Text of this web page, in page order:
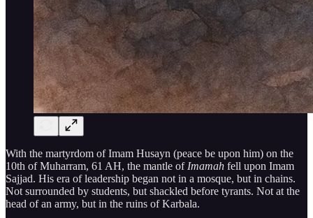
With the martyrdom of Imam Husayn (peace be upon him) on the
10th of Muharram, 61 AH, the mantle of Imamah fell upon Imam
Sajjad. His era of leadership began not in a mosque, but in chains.
Not surrounded by students, but shackled before tyrants. Not at the
head of an army, but in the ruins of Karbala.